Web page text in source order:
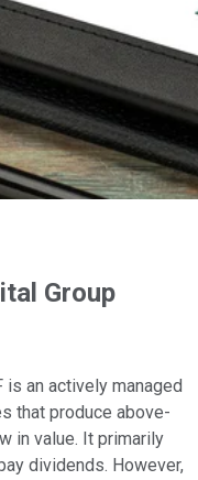
Group
is an actively managed
that produce above-
in value. It primarily
dividends. However,